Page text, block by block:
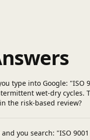
type into Google:
wet-dry
the risk-based review?
and you search: "ISO